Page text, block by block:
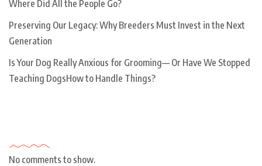
Where Did All the People Go?
Preserving Our Legacy: Why Breeders Must Invest in the Next
Generation
Is Your Dog Really Anxious for Grooming— Or Have We Stopped
Teaching DogsHow to Handle Things?
No comments to show.